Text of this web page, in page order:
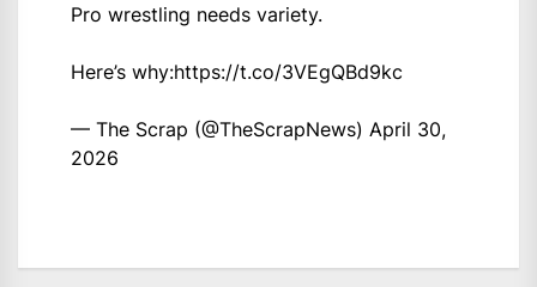
Pro wrestling needs variety.
Here’s why:https://t.co/3VEgQBd9kc
— The Scrap (@TheScrapNews) April 30,
2026